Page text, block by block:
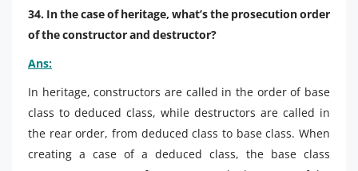
34. In the case of heritage, what’s the prosecution order
of the constructor and destructor?
Ans:
In heritage, constructors are called in the order of base
class to deduced class, while destructors are called in
the rear order, from deduced class to base class. When
creating a case of a deduced class, the base class